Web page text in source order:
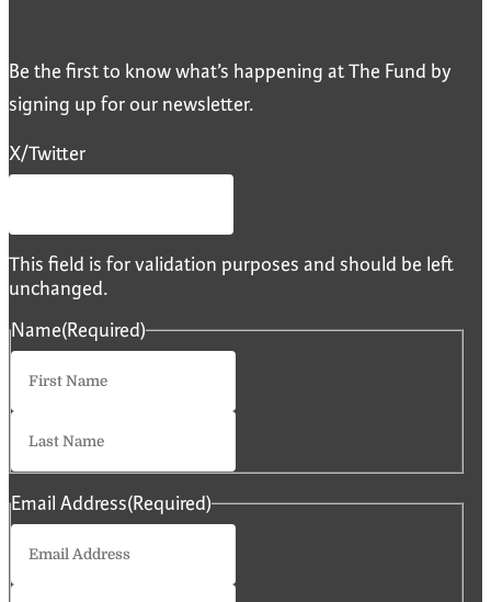
Be the first to know what’s happening at The Fund by
signing up for our newsletter.
X/Twitter
This field is for validation purposes and should be left
unchanged.
Name(Required)
Email Address(Required)